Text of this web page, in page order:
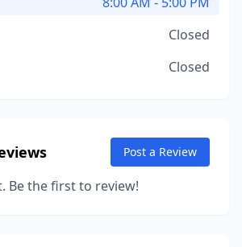
Closed
Closed
Post a Review
Be the first to review!